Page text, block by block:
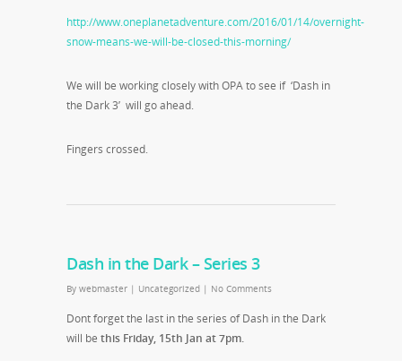
http://www.oneplanetadventure.com/2016/01/14/overnight-
snow-means-we-will-be-closed-this-morning/
We will be working closely with OPA to see if ‘Dash in
the Dark 3’ will go ahead.
Fingers crossed.
Dash in the Dark – Series 3
By webmaster | Uncategorized | No Comments
Dont forget the last in the series of Dash in the Dark
will be this Friday, 15th Jan at 7pm.